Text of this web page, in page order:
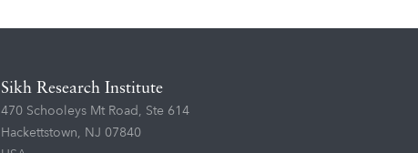
Sikh Research Institute
470 Schooleys Mt Road, Ste 614
Hackettstown, NJ 07840